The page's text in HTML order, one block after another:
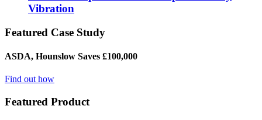
Vibration
Featured Case Study
ASDA, Hounslow Saves £100,000
Find out how
Featured Product